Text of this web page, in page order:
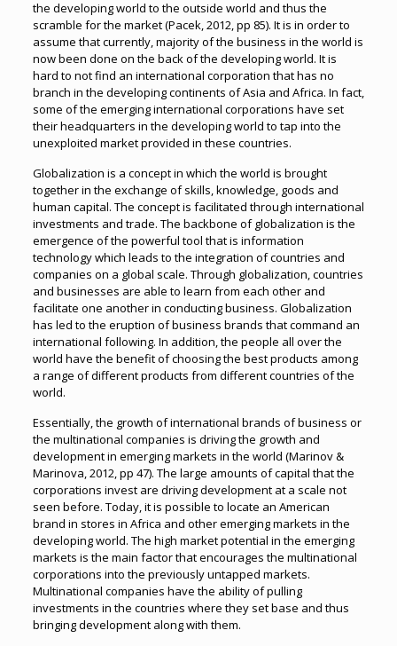
the developing world to the outside world and thus the
scramble for the market (Pacek, 2012, pp 85). It is in order to
assume that currently, majority of the business in the world is
now been done on the back of the developing world. It is
hard to not find an international corporation that has no
branch in the developing continents of Asia and Africa. In fact,
some of the emerging international corporations have set
their headquarters in the developing world to tap into the
unexploited market provided in these countries.
Globalization is a concept in which the world is brought
together in the exchange of skills, knowledge, goods and
human capital. The concept is facilitated through international
investments and trade. The backbone of globalization is the
emergence of the powerful tool that is information
technology which leads to the integration of countries and
companies on a global scale. Through globalization, countries
and businesses are able to learn from each other and
facilitate one another in conducting business. Globalization
has led to the eruption of business brands that command an
international following. In addition, the people all over the
world have the benefit of choosing the best products among
a range of different products from different countries of the
world.
Essentially, the growth of international brands of business or
the multinational companies is driving the growth and
development in emerging markets in the world (Marinov &
Marinova, 2012, pp 47). The large amounts of capital that the
corporations invest are driving development at a scale not
seen before. Today, it is possible to locate an American
brand in stores in Africa and other emerging markets in the
developing world. The high market potential in the emerging
markets is the main factor that encourages the multinational
corporations into the previously untapped markets.
Multinational companies have the ability of pulling
investments in the countries where they set base and thus
bringing development along with them.